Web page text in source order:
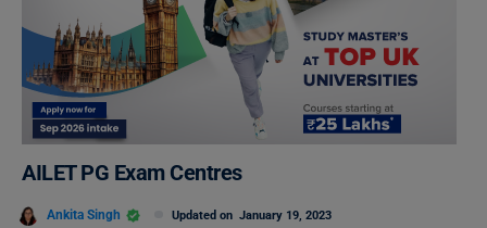
AILET PG Exam Centres
Ankita Singh Updated on January 19, 2023